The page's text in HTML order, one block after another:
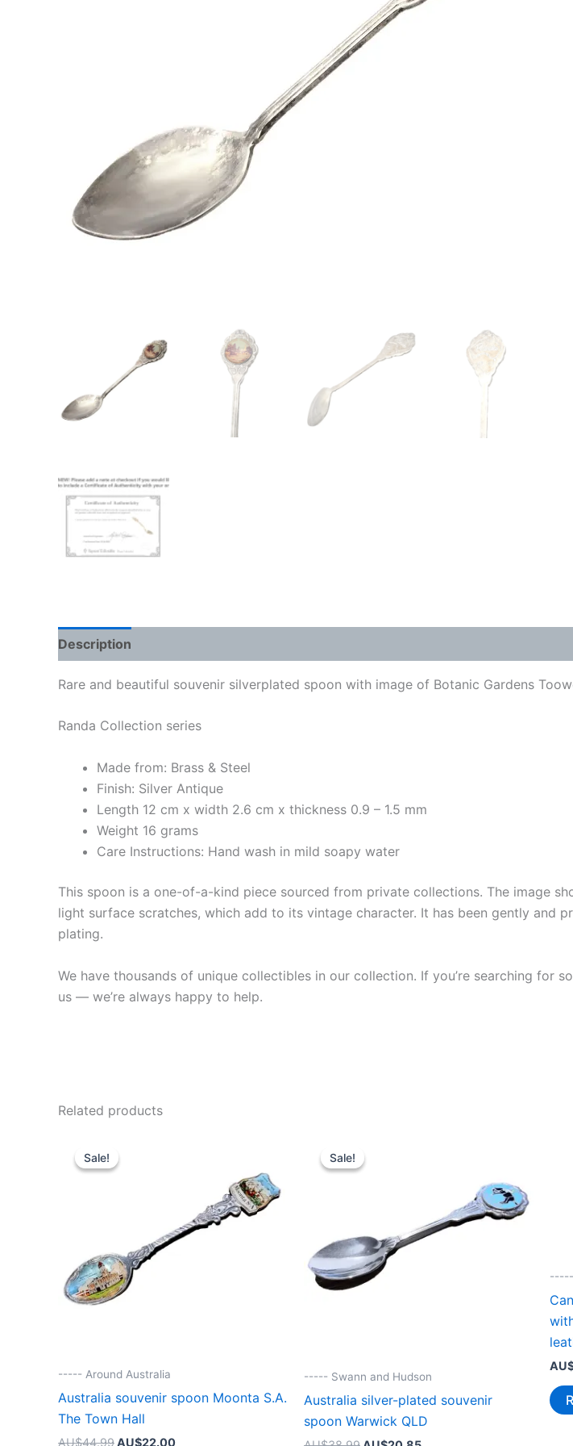
Description
Rare and beautiful souvenir silverplated spoon with image of Botanic Gardens
Randa Collection series
Made from: Brass & Steel
Finish: Silver Antique
Length 12 cm x width 2.6 cm x thickness 0.9 – 1.5 mm
Weight 16 grams
Care Instructions: Hand wash in mild soapy water
This spoon is a one-of-a-kind piece sourced from private collections. The image
light surface scratches, which add to its vintage character. It has been gently and
plating.
We have thousands of unique collectibles in our collection. If you’re searching
us — we’re always happy to help.
Related products
Sale!
Sale!
----- Around Australia
Australia souvenir spoon Moonta S.A.
The Town Hall
AU$44.99 Original
AU$22.00Current
Sale!
Sale!
----- Swann and Hudson
Australia silver-plated souvenir
spoon Warwick QLD
-----